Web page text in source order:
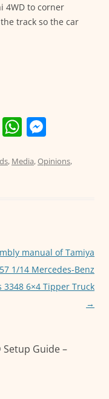
4WD to corner
track so the car
E W
at
p
ss
er
, Media,Opinions,
manual of Tamiya
1/14 Mercedes-Benz
3348 6×4 Tipper Truck
→
Setup Guide –